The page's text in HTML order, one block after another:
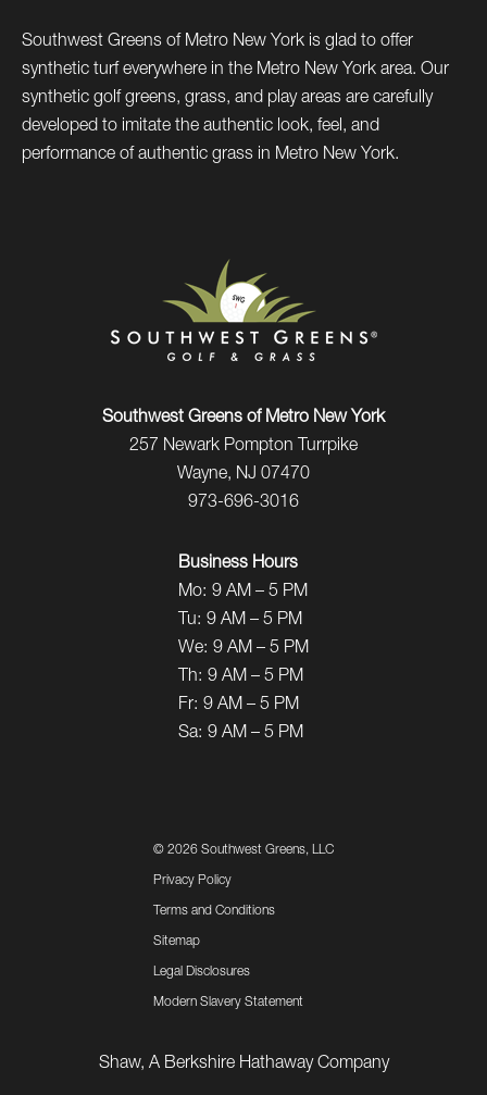
Southwest Greens of Metro New York is glad to offer
synthetic turf everywhere in the Metro New York area. Our
synthetic golf greens, grass, and play areas are carefully
developed to imitate the authentic look, feel, and
performance of authentic grass in Metro New York.
Southwest Greens of Metro New York
257 Newark Pompton Turrpike
Wayne, NJ 07470
973-696-3016
Business Hours
Mo: 9 AM – 5 PM
Tu: 9 AM – 5 PM
We: 9 AM – 5 PM
Th: 9 AM – 5 PM
Fr: 9 AM – 5 PM
Sa: 9 AM – 5 PM
© 2026 Southwest Greens, LLC
Privacy Policy
Terms and Conditions
Sitemap
Legal Disclosures
Modern Slavery Statement
Shaw, A Berkshire Hathaway Company